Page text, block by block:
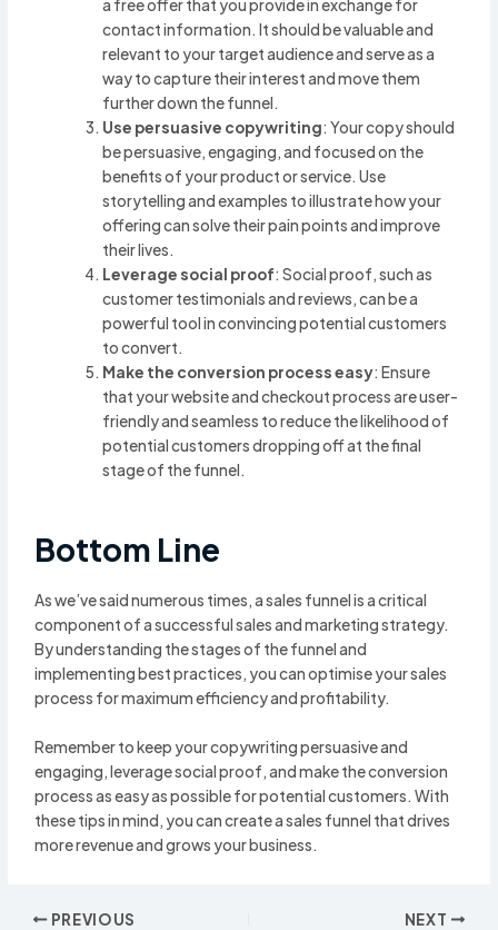
a free offer that you provide in exchange for
contact information. It should be valuable and
relevant to your target audience and serve as a
way to capture their interest and move them
further down the funnel.
Use persuasive copywriting: Your copy should
be persuasive, engaging, and focused on the
benefits of your product or service. Use
storytelling and examples to illustrate how your
offering can solve their pain points and improve
their lives.
Leverage social proof: Social proof, such as
customer testimonials and reviews, can be a
powerful tool in convincing potential customers
to convert.
Make the conversion process easy: Ensure
that your website and checkout process are user-
friendly and seamless to reduce the likelihood of
potential customers dropping off at the final
stage of the funnel.
Bottom Line
As we’ve said numerous times, a sales funnel is a critical
component of a successful sales and marketing strategy.
By understanding the stages of the funnel and
implementing best practices, you can optimise your sales
process for maximum efficiency and profitability.
Remember to keep your copywriting persuasive and
engaging, leverage social proof, and make the conversion
process as easy as possible for potential customers. With
these tips in mind, you can create a sales funnel that drives
more revenue and grows your business.
Post PREVIOUS NEXT